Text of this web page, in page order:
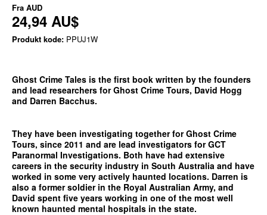
Fra AUD
24,94 AU$
Produkt kode: PPUJ1W
Ghost Crime Tales is the first book written by the founders
and lead researchers for Ghost Crime Tours, David Hogg
and Darren Bacchus.
They have been investigating together for Ghost Crime
Tours, since 2011 and are lead investigators for GCT
Paranormal Investigations. Both have had extensive
careers in the security industry in South Australia and have
worked in some very actively haunted locations. Darren is
also a former soldier in the Royal Australian Army, and
David spent five years working in one of the most well
known haunted mental hospitals in the state.